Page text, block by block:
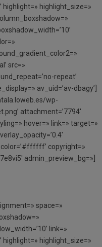
highlight=» highlight_size=»
src=»
repeat’
av_uid=’av-dbagy’]
wp-
attachment=’7794′
hover=» link=» target=»
copyright=»
admin_preview_bg=»]
space=»
link=»
highlight=» highlight_size=»